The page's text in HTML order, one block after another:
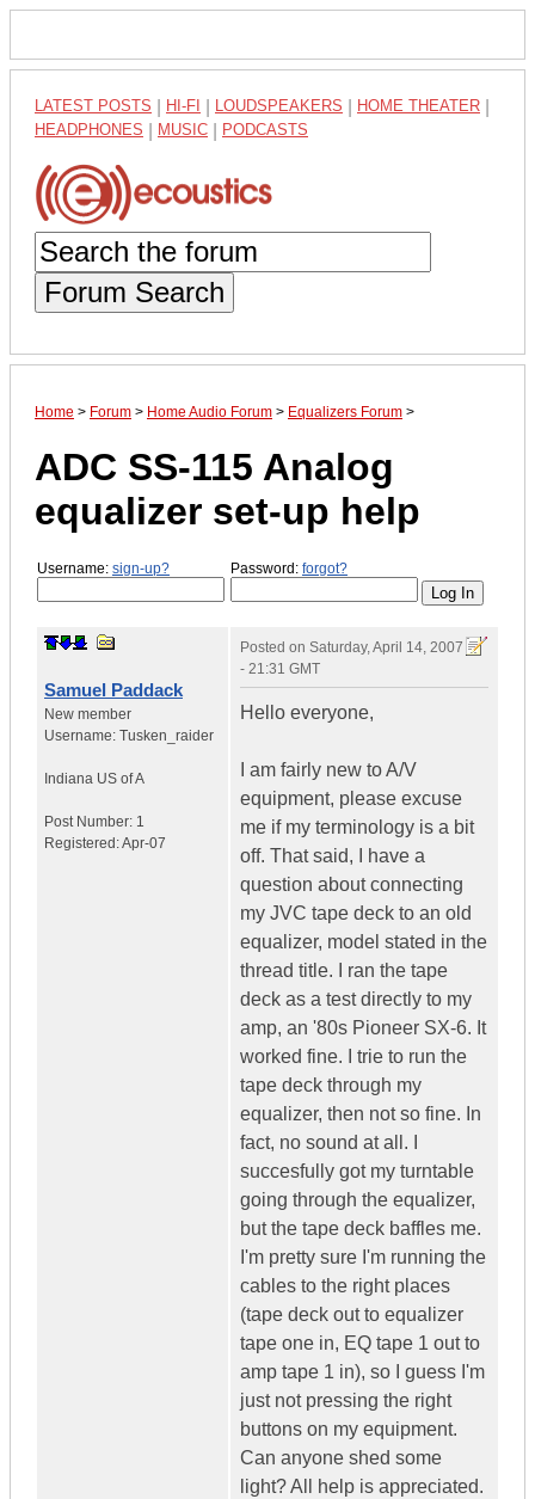
LATEST POSTS HI-FI LOUDSPEAKERS HOME THEATER
HEADPHONES MUSIC PODCASTS
Forum Search
Home > Forum > Home Audio Forum > Equalizers Forum >
ADC SS-115 Analog
equalizer set-up help
Username: sign-up? Password: forgot?
Samuel Paddack
New member
Username: Tusken_raider
Indiana US of A
Post Number: 1
Registered:Apr-07
Posted on Saturday, April 14, 2007
- 21:31 GMT
Hello everyone,
I am fairly new to A/V
equipment, please excuse
me if my terminology is a bit
off. That said, I have a
question about connecting
my JVC tape deck to an old
equalizer, model stated in the
thread title. I ran the tape
deck as a test directly to my
amp, an '80s Pioneer SX-6. It
worked fine. I trie to run the
tape deck through my
equalizer, then not so fine. In
fact, no sound at all. I
succesfully got my turntable
going through the equalizer,
but the tape deck baffles me.
I'm pretty sure I'm running the
cables to the right places
(tape deck out to equalizer
tape one in, EQ tape 1 out to
amp tape 1 in), so I guess I'm
just not pressing the right
buttons on my equipment.
Can anyone shed some
light? All help is appreciated.